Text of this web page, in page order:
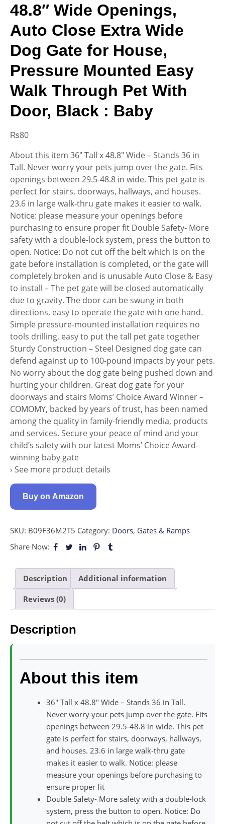
48.8″ Wide Openings,
Auto Close Extra Wide
Dog Gate for House,
Pressure Mounted Easy
Walk Through Pet With
Door, Black : Baby
₨80
About this item 36″ Tall x 48.8″ Wide – Stands 36 in
Tall. Never worry your pets jump over the gate. Fits
openings between 29.5-48.8 in wide. This pet gate is
perfect for stairs, doorways, hallways, and houses.
23.6 in large walk-thru gate makes it easier to walk.
Notice: please measure your openings before
purchasing to ensure proper fit Double Safety- More
safety with a double-lock system, press the button to
open. Notice: Do not cut off the belt which is on the
gate before installation is completed, or the gate will
completely broken and is unusable Auto Close & Easy
to install – The pet gate will be closed automatically
due to gravity. The door can be swung in both
directions, easy to operate the gate with one hand.
Simple pressure-mounted installation requires no
tools drilling, easy to put the tall pet gate together
Sturdy Construction – Steel Designed dog gate can
defend against up to 100-pound impacts by your pets.
No worry about the dog gate being pushed down and
hurting your children. Great dog gate for your
doorways and stairs Moms’ Choice Award Winner –
COMOMY, backed by years of trust, has been named
among the quality in family-friendly media, products
and services. Secure your peace of mind and your
child’s safety with our latest Moms’ Choice Award-
winning baby gate
› See more product details
Buy on Amazon
SKU: B09F36M2T5 Category: Doors, Gates & Ramps
Share Now:
Description Additional information
Reviews (0)
Description
About this item
36″ Tall x 48.8″ Wide – Stands 36 in Tall.
Never worry your pets jump over the gate. Fits
openings between 29.5-48.8 in wide. This pet
gate is perfect for stairs, doorways, hallways,
and houses. 23.6 in large walk-thru gate
makes it easier to walk. Notice: please
measure your openings before purchasing to
ensure proper fit
Double Safety- More safety with a double-lock
system, press the button to open. Notice: Do